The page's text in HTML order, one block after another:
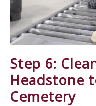
Step 6:
Headstone
Cemetery